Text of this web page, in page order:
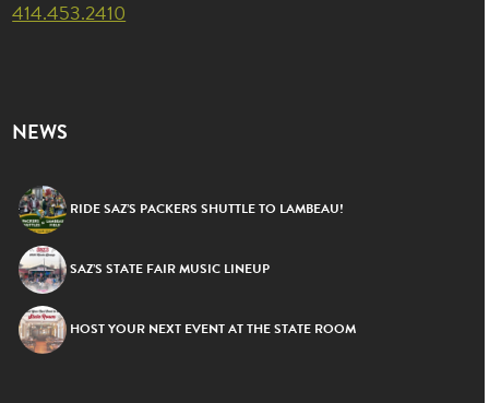
414.453.2410
NEWS
RIDE SAZ’S PACKERS SHUTTLE TO LAMBEAU!
SAZ’S STATE FAIR MUSIC LINEUP
HOST YOUR NEXT EVENT AT THE STATE ROOM